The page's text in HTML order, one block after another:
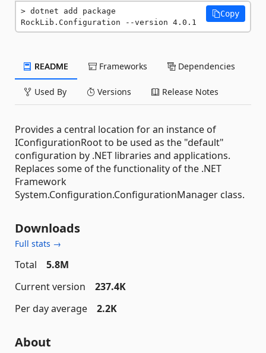
dotnet add package
RockLib.Configuration --version 4.0.1
Copy
README Frameworks Dependencies
Used By Versions Release Notes
Provides a central location for an instance of
IConfigurationRoot to be used as the "default"
configuration by .NET libraries and applications.
Replaces some of the functionality of the .NET
Framework
System.Configuration.ConfigurationManager class.
Downloads
Full stats →
Total
5.8M
Current version
237.4K
Per day average
2.2K
About